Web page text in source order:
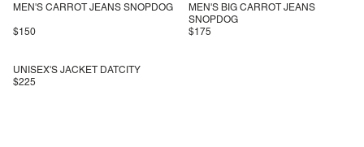
MEN'S CARROT JEANS SNOPDOG
$150
MEN'S BIG CARROT JEANS
SNOPDOG
$175
UNISEX'S JACKET DATCITY
$225